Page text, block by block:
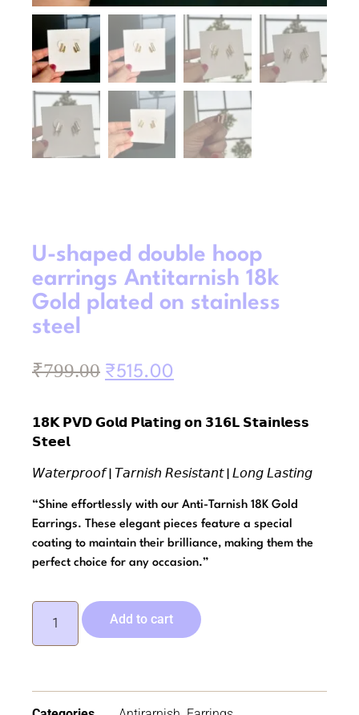
U-shaped double hoop
earrings Antitarnish 18k
Gold plated on stainless
steel
₹799.00 ₹515.00
𝟭𝟴𝗞 𝗣𝗩𝗗 𝗚𝗼𝗹𝗱 𝗣𝗹𝗮𝘁𝗶𝗻𝗴 𝗼𝗻 𝟯𝟭𝟲𝗟 𝗦𝘁𝗮𝗶𝗻𝗹𝗲𝘀𝘀
𝗦𝘁𝗲𝗲𝗹
𝘞𝘢𝘵𝘦𝘳𝘱𝘳𝘰𝘰𝘧 | 𝘛𝘢𝘳𝘯𝘪𝘴𝘩 𝘙𝘦𝘴𝘪𝘴𝘵𝘢𝘯𝘵 | 𝘓𝘰𝘯𝘨 𝘓𝘢𝘴𝘵𝘪𝘯𝘨
“Shine effortlessly with our Anti-Tarnish 18K Gold
Earrings. These elegant pieces feature a special
coating to maintain their brilliance, making them the
perfect choice for any occasion.”
Add to cart